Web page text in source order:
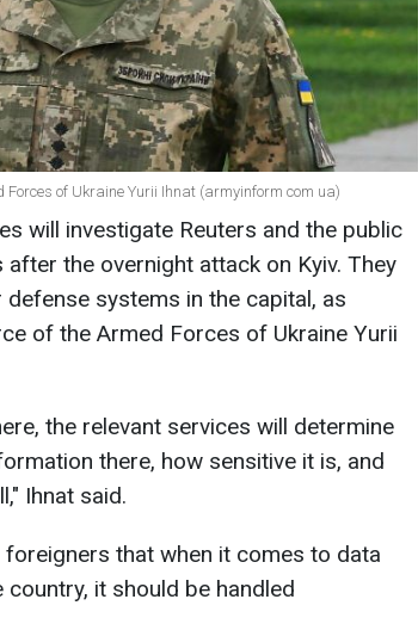
Forces of Ukraine Yurii Ihnat (armyinform com ua)
will investigate Reuters and the public
the overnight attack on Kyiv. They
systems in the capital, as
of the Armed Forces of Ukraine Yurii
the relevant services will determine
there, how sensitive it is, and
Ihnat said.
foreigners that when it comes to data
it should be handled